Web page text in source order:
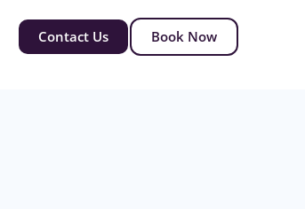
Contact Us Book Now